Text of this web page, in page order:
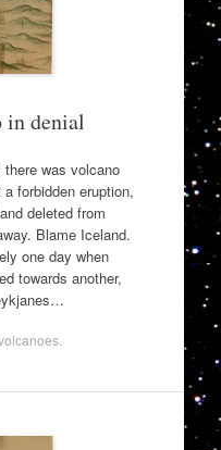
in denial
was volcano
forbidden eruption,
deleted from
Blame Iceland.
one day when
towards another,
.